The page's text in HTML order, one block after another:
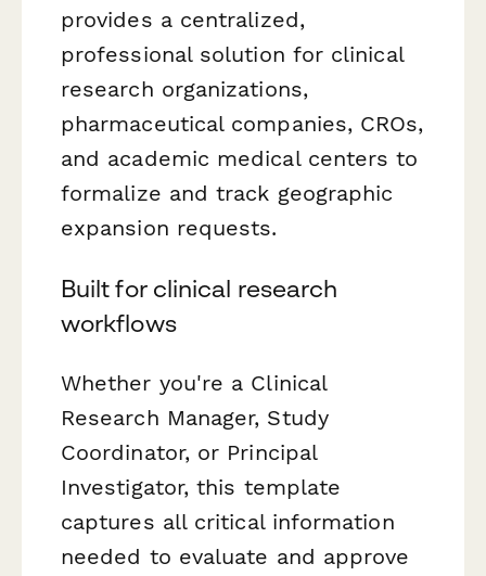
provides a centralized,
professional solution for clinical
research organizations,
pharmaceutical companies, CROs,
and academic medical centers to
formalize and track geographic
expansion requests.
Built for clinical research
workflows
Whether you're a Clinical
Research Manager, Study
Coordinator, or Principal
Investigator, this template
captures all critical information
needed to evaluate and approve